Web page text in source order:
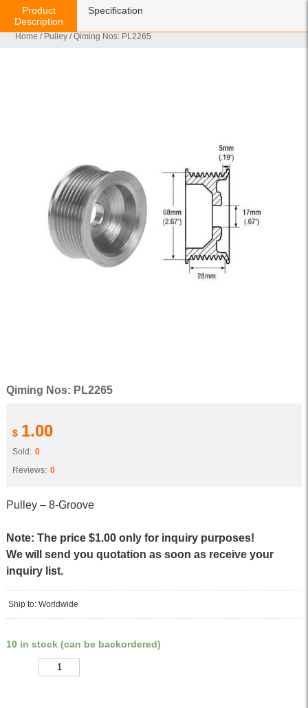
Home / Pulley / Qiming Nos: PL2265
Qiming Nos: PL2265
$ 1.00
Sold: 0
Reviews: 0
Pulley – 8-Groove
Note: The price $1.00 only for inquiry purposes!
We will send you quotation as soon as receive your
inquiry list.
Ship to: Worldwide
10 in stock (can be backordered)
Product
Description
Specification